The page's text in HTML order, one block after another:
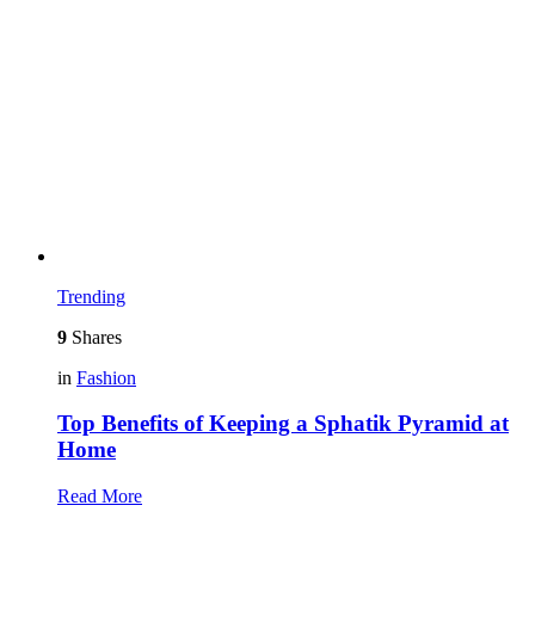
Trending
9 Shares
in Fashion
Top Benefits of Keeping a Sphatik Pyramid at
Home
Read More